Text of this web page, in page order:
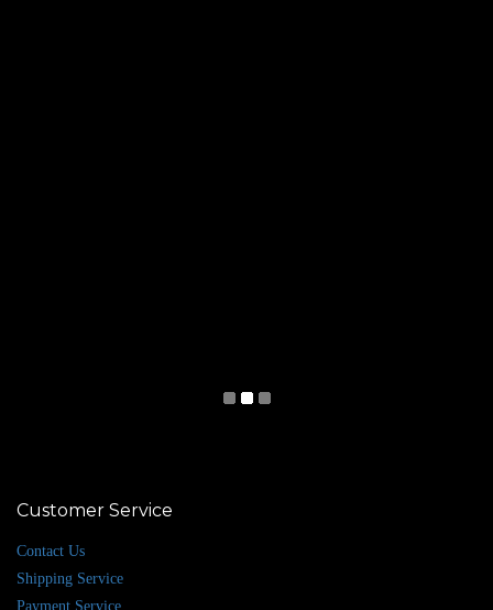
Customer Service
Contact Us
Shipping Service
Payment Service